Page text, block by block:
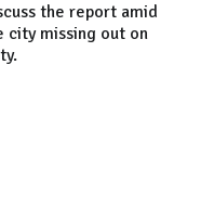
the report amid
city missing out on